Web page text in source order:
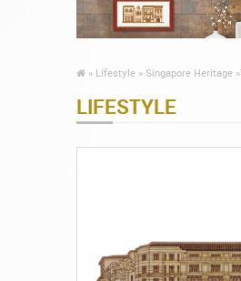
» Lifestyle » Singapore Heritage »
LIFESTYLE